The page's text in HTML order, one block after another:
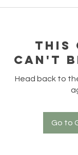
This
can't
Head back to
Go to